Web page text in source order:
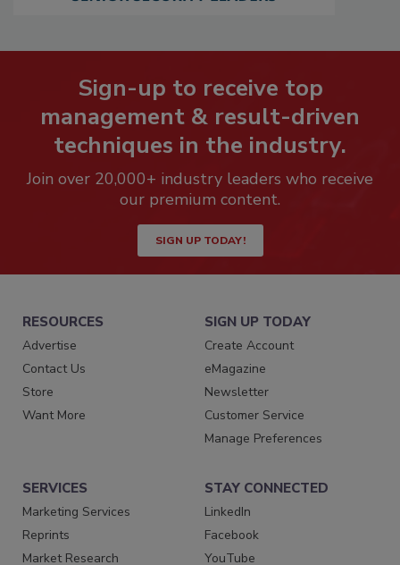
Sign-up to receive top
management & result-driven
techniques in the industry.
Join over 20,000+ industry leaders who receive
our premium content.
SIGN UP TODAY!
RESOURCES
Advertise
Contact Us
Store
Want More
SIGN UP TODAY
Create Account
eMagazine
Newsletter
Customer Service
Manage Preferences
SERVICES
Marketing Services
Reprints
Market Research
STAY CONNECTED
LinkedIn
Facebook
YouTube